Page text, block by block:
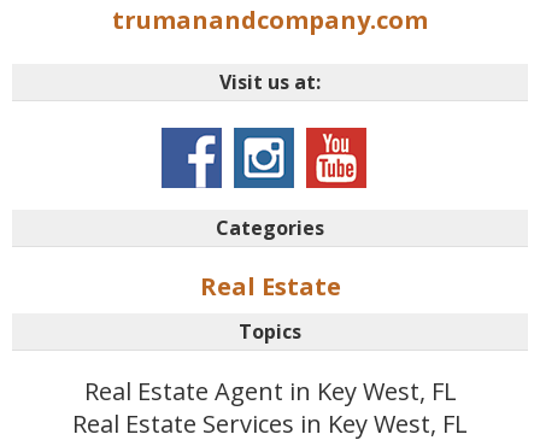
trumanandcompany.com
Visit us at:
Categories
Real Estate
Topics
Real Estate Agent in Key West, FL
Real Estate Services in Key West, FL